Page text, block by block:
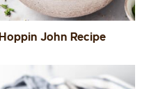
Hoppin John Recipe